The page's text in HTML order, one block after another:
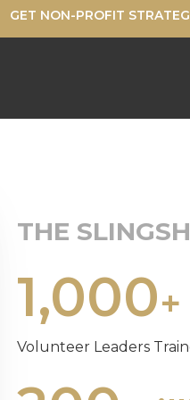
GET NON-PROFIT
THE
1,000+
Volunteer Leaders